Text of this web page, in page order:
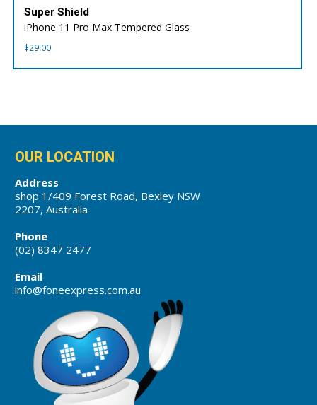
Super Shield
iPhone 11 Pro Max Tempered Glass
$29.00
OUR LOCATION
Address
shop 1/409 Forest Road, Bexley NSW
2207, Australia
Phone
(02) 8347 2477
Email
info@foneexpress.com.au